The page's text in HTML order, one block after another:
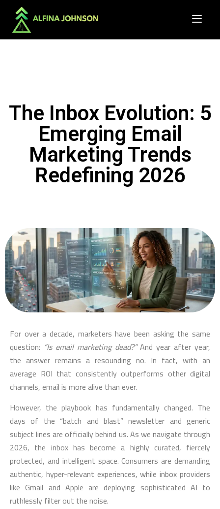
The Inbox Evolution: 5
Emerging Email
Marketing Trends
Redefining 2026
For over a decade, marketers have been asking the same
question: “Is email marketing dead?”And year after year,
the answer remains a resounding no. In fact, with an
average ROI that consistently outperforms other digital
channels, email is more alive than ever.
However, the playbook has fundamentally changed. The
days of the “batch and blast” newsletter and generic
subject lines are officially behind us. As we navigate through
2026, the inbox has become a highly curated, fiercely
protected, and intelligent space. Consumers are demanding
authentic, hyper-relevant experiences, while inbox providers
like Gmail and Apple are deploying sophisticated AI to
ruthlessly filter out the noise.